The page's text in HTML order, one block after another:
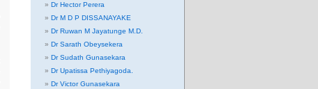
Dr Hector Perera
Dr M D P DISSANAYAKE
Dr Ruwan M Jayatunge M.D.
Dr Sarath Obeysekera
Dr Sudath Gunasekara
Dr Upatissa Pethiyagoda.
Dr Victor Gunasekara